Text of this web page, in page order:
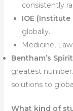
consistently
IOE
globally.
Medicine,
Bentham’s
greatest
solutions to
What kind of